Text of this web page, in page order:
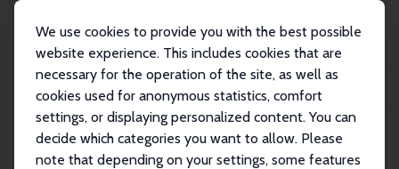
We use cookies to provide you with the best possible
website experience. This includes cookies that are
necessary for the operation of the site, as well as
cookies used for anonymous statistics, comfort
settings, or displaying personalized content. You can
decide which categories you want to allow. Please
note that depending on your settings, some features
Publications
IZA Discussion Papers
Minimum Wage and Job Transitions in Mexico
IZA Discussion Paper No. 18443
March 2026